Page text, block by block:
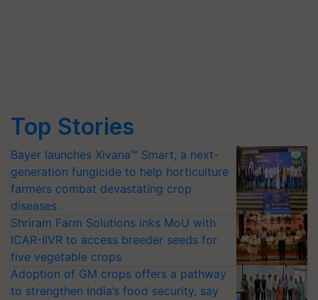
Top Stories
Bayer launches Xivana™ Smart, a next-
generation fungicide to help horticulture
farmers combat devastating crop
diseases
Shriram Farm Solutions inks MoU with
ICAR-IIVR to access breeder seeds for
five vegetable crops
Adoption of GM crops offers a pathway
to strengthen India’s food security, say